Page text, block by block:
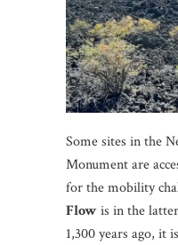
Some sites in the
Monument are
for the mobility
Flowis in the
1,300 years ago, it